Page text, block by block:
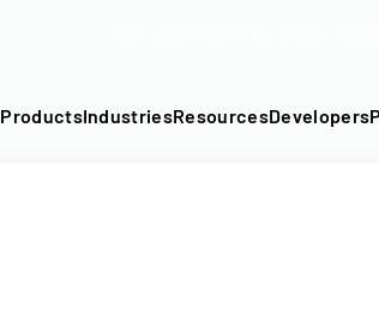
ProductsIndustriesResourcesDevelopers